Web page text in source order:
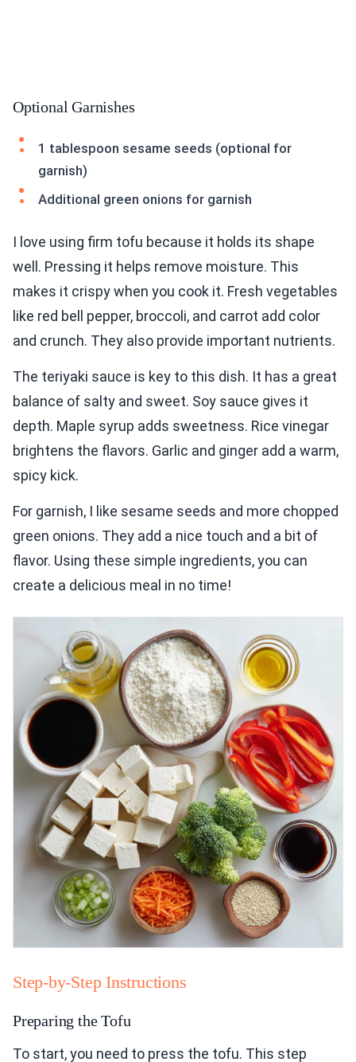
Optional Garnishes
1 tablespoon sesame seeds (optional for
garnish)
Additional green onions for garnish
I love using firm tofu because it holds its shape
well. Pressing it helps remove moisture. This
makes it crispy when you cook it. Fresh vegetables
like red bell pepper, broccoli, and carrot add color
and crunch. They also provide important nutrients.
The teriyaki sauce is key to this dish. It has a great
balance of salty and sweet. Soy sauce gives it
depth. Maple syrup adds sweetness. Rice vinegar
brightens the flavors. Garlic and ginger add a warm,
spicy kick.
For garnish, I like sesame seeds and more chopped
green onions. They add a nice touch and a bit of
flavor. Using these simple ingredients, you can
create a delicious meal in no time!
Step-by-Step Instructions
Preparing the Tofu
To start, you need to press the tofu. This step